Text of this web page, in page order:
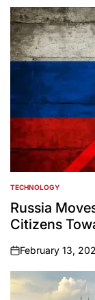
POSTED
IN
TECHNOLOGY
Russia
Citizens
on
February 13,